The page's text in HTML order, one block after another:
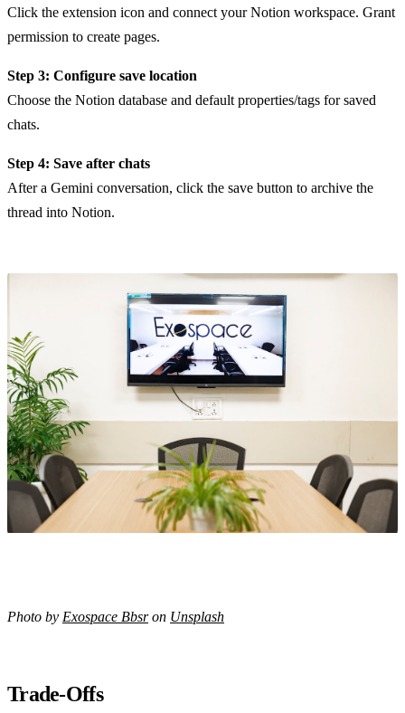
Click the extension icon and connect your Notion workspace. Grant
permission to create pages.
Step 3: Configure save location
Choose the Notion database and default properties/tags for saved
chats.
Step 4: Save after chats
After a Gemini conversation, click the save button to archive the
thread into Notion.
Photo by Exospace Bbsron Unsplash
Trade-Offs